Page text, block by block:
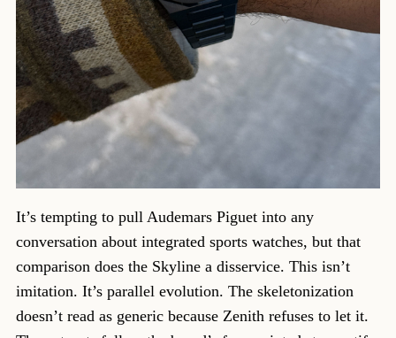
It’s tempting to pull Audemars Piguet into any
conversation about integrated sports watches, but that
comparison does the Skyline a disservice. This isn’t
imitation. It’s parallel evolution. The skeletonization
doesn’t read as generic because Zenith refuses to let it.